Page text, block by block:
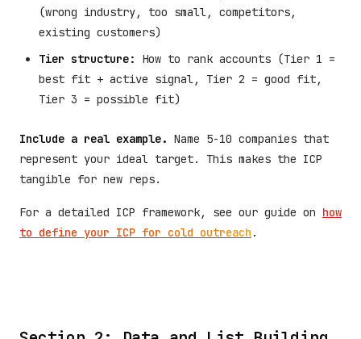
(wrong industry, too small, competitors,
existing customers)
Tier structure:
How to rank accounts (Tier 1 =
best fit + active signal, Tier 2 = good fit,
Tier 3 = possible fit)
Include a real example. Name 5-10 companies that
represent your ideal target. This makes the ICP
tangible for new reps.
For a detailed ICP framework, see our guide on how
to define your ICP for cold outreach .